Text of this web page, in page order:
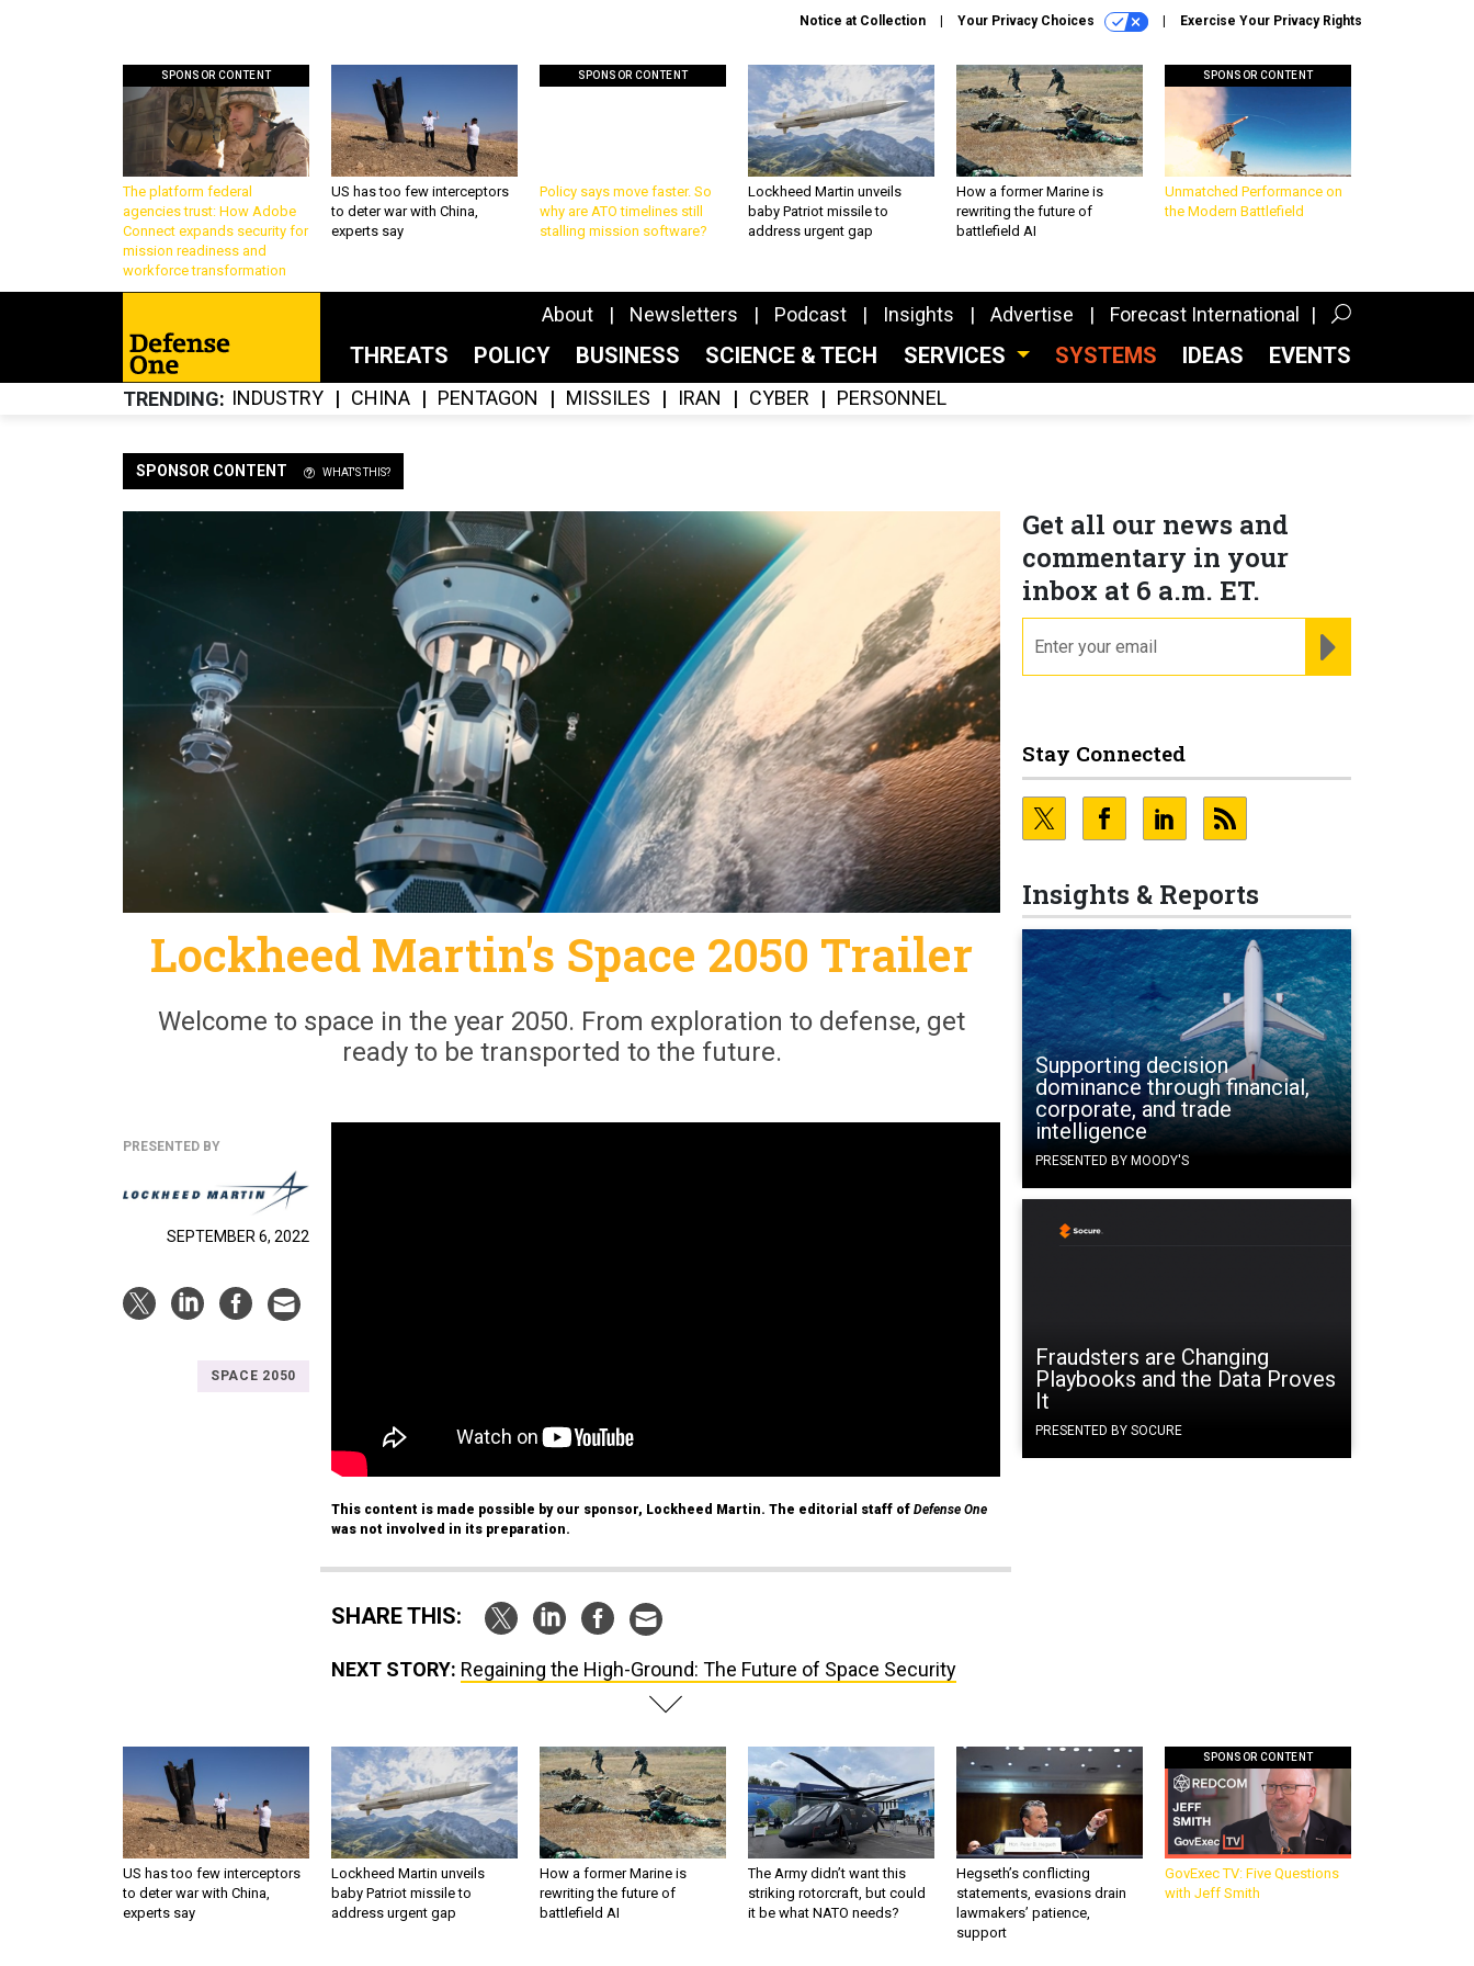
Notice at Collection Your Privacy Choices Exercise Your Privacy Rights
SPONSOR CONTENT
The platform federal
agencies trust: How Adobe
Connect expands security for
mission readiness and
workforce transformation
US has too few interceptors
to deter war with China,
experts say
SPONSOR CONTENT
Policy says move faster. So
why are ATO timelines still
stalling mission software?
Lockheed Martin unveils
baby Patriot missile to
address urgent gap
How a former Marine is
rewriting the future of
battlefield AI
SPONSOR CONTENT
Unmatched Performance on
the Modern Battlefield
About Newsletters Podcast Insights Advertise Forecast International
THREATS POLICY BUSINESS SCIENCE & TECH SERVICES SYSTEMS IDEAS EVENTS
TRENDING INDUSTRY CHINA PENTAGON MISSILES IRAN CYBER PERSONNEL
SPONSOR CONTENT WHAT'S THIS?
Get all our news and
commentary in your
inbox at 6 a.m. ET.
Stay Connected
Insights & Reports
Supporting decision
dominance through financial,
corporate, and trade
intelligence
PRESENTED BY MOODY'S
Fraudsters are Changing
Playbooks and the Data Proves
It
PRESENTED BY SOCURE
Lockheed Martin's Space 2050 Trailer
Welcome to space in the year 2050. From exploration to defense, get
ready to be transported to the future.
PRESENTED BY
SEPTEMBER 6, 2022
SPACE 2050
This content is made possible by our sponsor, Lockheed Martin. The editorial staff of Defense One
was not involved in its preparation.
SHARE THIS:
NEXT STORY: Regaining the High-Ground: The Future of Space Security
US has too few interceptors
to deter war with China,
experts say
Lockheed Martin unveils
baby Patriot missile to
address urgent gap
How a former Marine is
rewriting the future of
battlefield AI
The Army didn’t want this
striking rotorcraft, but could
it be what NATO needs?
Hegseth’s conflicting
statements, evasions drain
lawmakers’ patience,
support
SPONSOR CONTENT
GovExec TV: Five Questions
with Jeff Smith